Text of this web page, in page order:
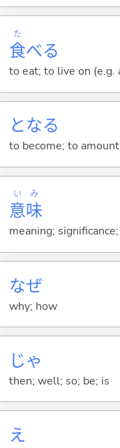
食
た
べる
to eat; to live on (e.g.
となる
to become; to
意
い
味
み
meaning;
なぜ
why; how
じゃ
then; well; so; be; is
え